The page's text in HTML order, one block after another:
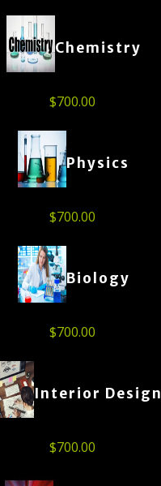
Chemistry
$700.00
Physics
$700.00
Biology
$700.00
Interior Design
$700.00